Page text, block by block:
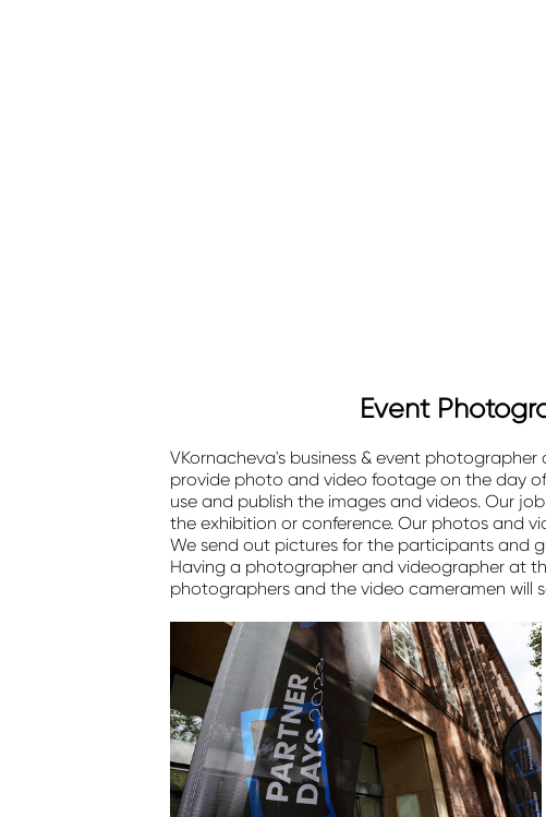
Event
VKornacheva's business & event
provide photo and video footage on the day
use and publish the images and videos. Our
the exhibition or conference. Our photos and
We send out pictures for the participants and
Having a photographer and videographer at
photographers and the video cameramen will